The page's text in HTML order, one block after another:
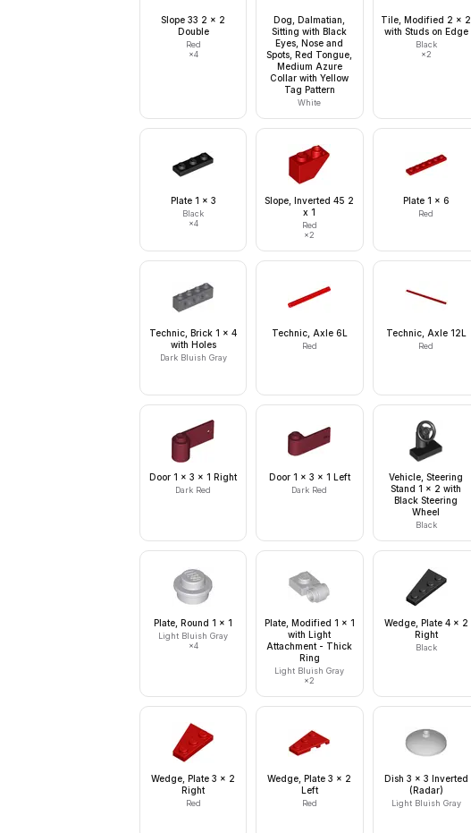
Slope 33 2 x 2
Double
Red
×4
Dog, Dalmatian,
Sitting with Black
Eyes, Nose and
Spots, Red Tongue,
Medium Azure
Collar with Yellow
Tag Pattern
White
Tile, Modified 2 x 2
with Studs on Edge
Black
×2
Plate 1 x 3
Black
×4
Slope, Inverted 45 2
x 1
Red
×2
Plate 1 x 6
Red
Technic, Brick 1 x 4
with Holes
Dark Bluish Gray
Technic, Axle 6L
Red
Technic, Axle 12L
Red
Door 1 x 3 x 1 Right
Dark Red
Door 1 x 3 x 1 Left
Dark Red
Vehicle, Steering
Stand 1 x 2 with
Black Steering
Wheel
Black
Plate, Round 1 x 1
Light Bluish Gray
×4
Plate, Modified 1 x 1
with Light
Attachment - Thick
Ring
Light Bluish Gray
×2
Wedge, Plate 4 x 2
Right
Black
Wedge, Plate 3 x 2
Right
Red
Wedge, Plate 3 x 2
Left
Red
Dish 3 x 3 Inverted
(Radar)
Light Bluish Gray